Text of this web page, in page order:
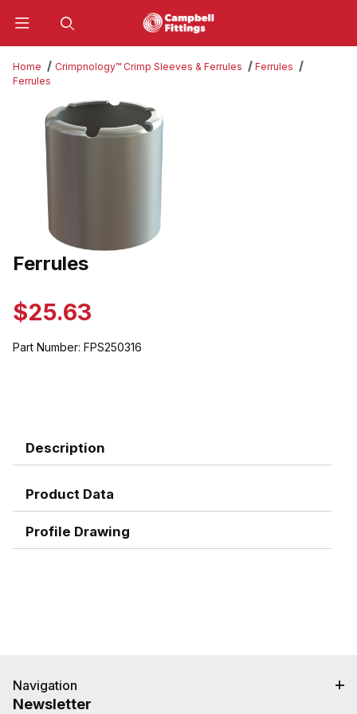
Home Crimpnology™ Crimp Sleeves & Ferrules
Ferrules
Ferrules
Thumbnail Filmstrip of Ferrules Images
Purchase Ferrules
Ferrules
$25.63
Part Number: FPS250316
Description
Product Data
Profile Drawing
Navigation
Newsletter